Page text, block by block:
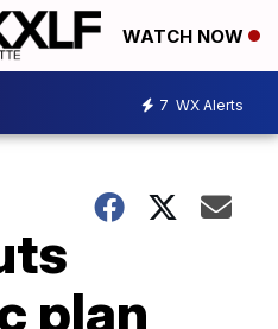
WATCH NOW
7 WX Alerts
plan